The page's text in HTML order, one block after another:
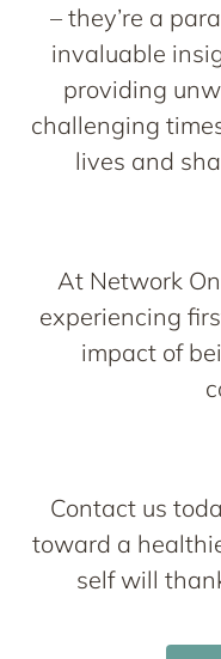
– they’re a
invaluable
providing
challenging
lives and
At Network
experiencing
impact of
Contact us
toward a
self will